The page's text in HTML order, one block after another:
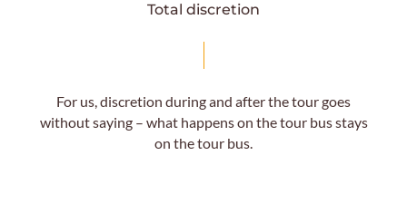
Total discretion
For us, discretion during and after the tour goes
without saying – what happens on the tour bus stays
on the tour bus.